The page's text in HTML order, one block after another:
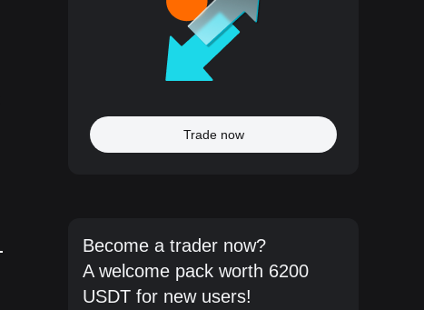
Trade now
Become a trader now?
A welcome pack worth 6200
USDT for new users!